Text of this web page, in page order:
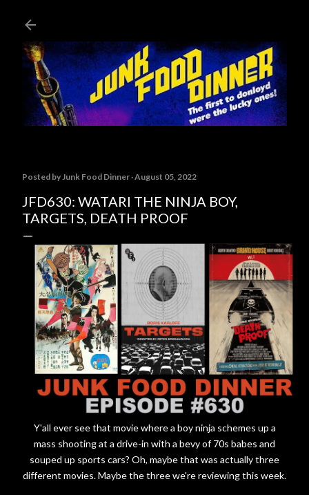
Posted byJunk Food Dinner August 05, 2022
JFD630: WATARI THE NINJA BOY,
TARGETS, DEATH PROOF
Y'all ever see that movie where a boy ninja schemes up a
mass shooting at a drive-in with a bevy of 70s babes and
souped up sports cars? Oh, maybe that was actually three
different movies. Maybe the three we're reviewing this week.